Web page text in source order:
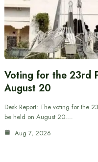
Voting for the 23rd
August 20
Desk Report: The voting for the
be held on August 20.…
Aug 7, 2026